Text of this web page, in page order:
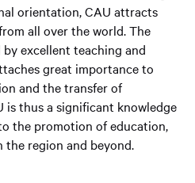
orientation, CAU attracts
all over the world. The
excellent teaching and
great importance to
and the transfer of
is thus a significant knowledge
the promotion of education,
the region and beyond.